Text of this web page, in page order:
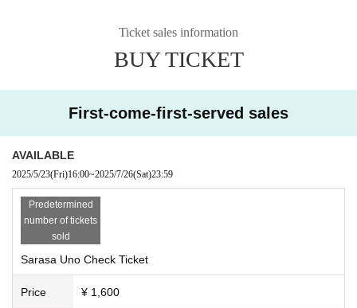
Ticket sales information
BUY TICKET
First-come-first-served sales
AVAILABLE
2025/5/23(Fri)16:00~2025/7/26(Sat)23:59
Predetermined
number of tickets
sold
Sarasa Uno Check Ticket
Price ¥ 1,600